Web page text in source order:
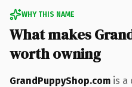
WHY THIS NAME
What makes
worth owning
GrandPuppyShop.com is a